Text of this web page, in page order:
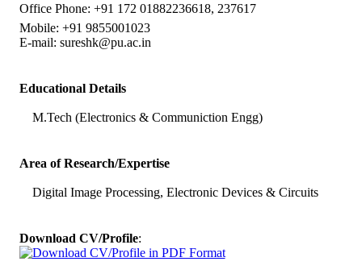
Office Phone: +91 172 01882236618, 237617
Mobile: +91 9855001023
E-mail: sureshk@pu.ac.in
Educational Details
M.Tech (Electronics & Communiction Engg)
Area of Research/Expertise
Digital Image Processing, Electronic Devices & Circuits
Download CV/Profile: